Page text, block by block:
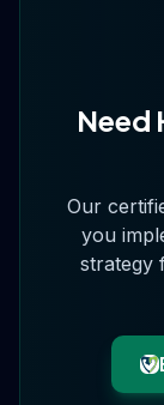
Need
Our
you
strategy